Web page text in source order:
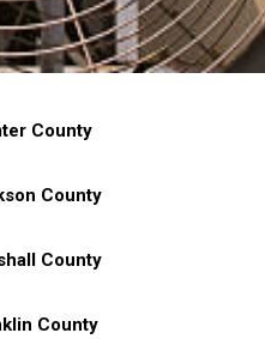
AL
County
County
County
County